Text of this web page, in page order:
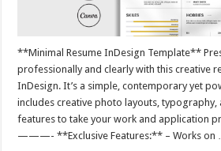
**Minimal Resume InDesign Template**
professionally and clearly with this creative
InDesign. It’s a simple, contemporary yet
includes creative photo layouts,
features to take your work and application
———- **Exclusive Features:** – Works on